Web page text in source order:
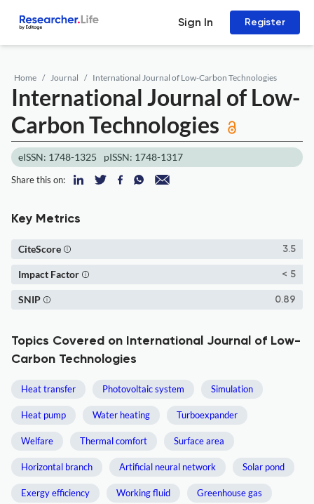
Sign In Register
Home Journal International Journal of Low-Carbon Technologies
International Journal of Low-
Carbon Technologies
eISSN: 1748-1325 pISSN: 1748-1317
Share this on:
Key Metrics
3.5
CiteScore
< 5
Impact Factor
0.89
SNIP
Topics Covered on International Journal of Low-
Carbon Technologies
Heat transfer Photovoltaic system Simulation
Heat pump Water heating Turboexpander
Welfare Thermal comfort Surface area
Horizontal branch Artificial neural network Solar pond
Exergy efficiency Working fluid Greenhouse gas